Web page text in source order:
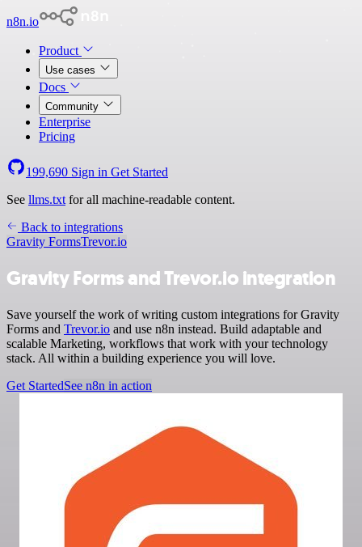
n8n.io
Product
Use cases
Docs
Community
Enterprise
Pricing
199,690 Sign in Get Started
See llms.txt for all machine-readable content.
Back to integrations
Gravity FormsTrevor.io
Gravity Forms and Trevor.io integration
Save yourself the work of writing custom integrations for Gravity
Forms and Trevor.io and use n8n instead. Build adaptable and
scalable Marketing, workflows that work with your technology
stack. All within a building experience you will love.
Get StartedSee n8n in action